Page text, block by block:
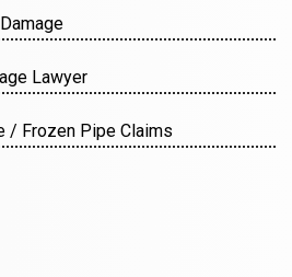
Lawyer
/ Frozen Pipe Claims